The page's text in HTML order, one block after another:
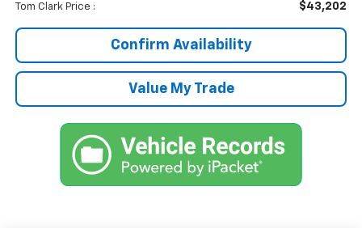
Tom Clark Price : $43,202
Confirm Availability
Value My Trade